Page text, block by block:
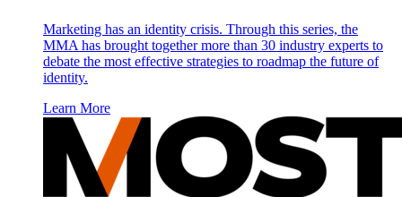
Marketing has an identity crisis. Through this series, the
MMA has brought together more than 30 industry experts to
debate the most effective strategies to roadmap the future of
identity.
Learn More